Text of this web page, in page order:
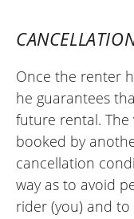
27/
excellent.
finding quick
(Translated
Once the renter
he guarantees
future rental.
booked by
cancellation
way as to avoid
rider (you) and